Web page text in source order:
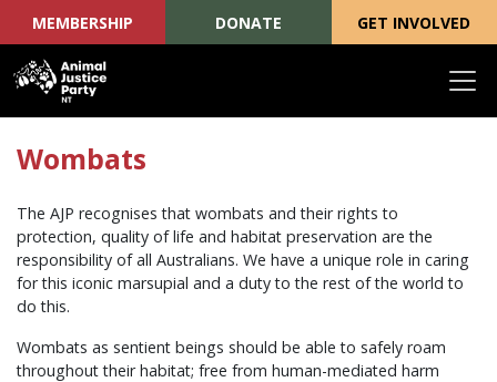
MEMBERSHIP DONATE GET INVOLVED
Wombats
The AJP recognises that wombats and their rights to
protection, quality of life and habitat preservation are the
responsibility of all Australians. We have a unique role in caring
for this iconic marsupial and a duty to the rest of the world to
do this.
Wombats as sentient beings should be able to safely roam
throughout their habitat; free from human-mediated harm